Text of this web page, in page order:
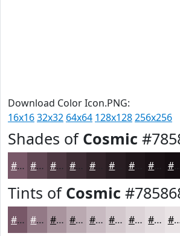
Download Color Icon.PNG:
16x1632x32 64x64 128x128256x256
Shades of Cosmic
#785868 #604653 #4D3842 #3E2D35 #32242A #20171B #150E12
Tints of Cosmic
#785868 #937986 #A9949E #BAA9B1 #C8BAC1 #D3C8CD #DCD3D7 #E3DCDF